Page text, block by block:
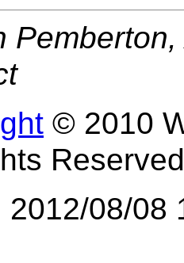
© 2010
2012/08/08